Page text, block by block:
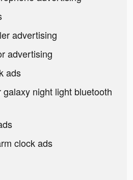
advertising
advertising
ads
night light bluetooth
clock ads